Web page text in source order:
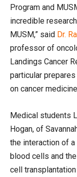
Program and
incredible
MUSM,” said Dr.
professor of
Landings Cancer
particular
on cancer
Medical students
Hogan, of
the interaction of
blood cells and
cell